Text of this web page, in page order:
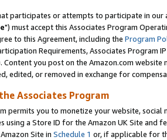
participates or attempts to participate in our
") must accept this Associates Program
to this Agreement, including the Program
Requirements, Associates Program
Content you post on the Amazon.com
edited, or removed in exchange for
Associates Program
permits you to monetize your website,
using a Store ID for the Amazon UK Site and
Site in Schedule 1 or, if applicable for